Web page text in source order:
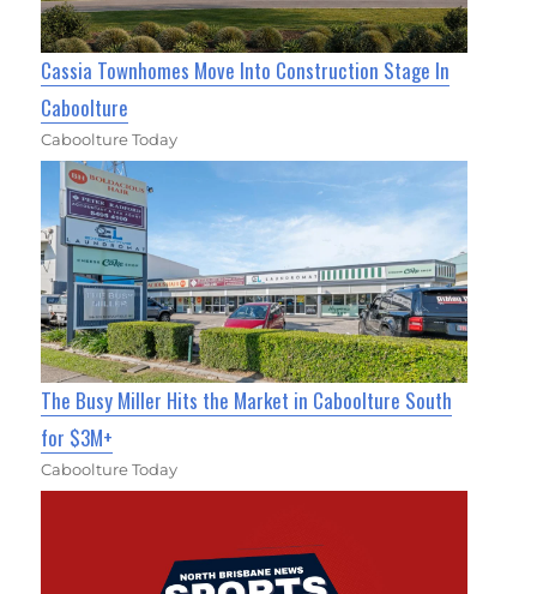
Cassia Townhomes Move Into Construction Stage In
Caboolture
Caboolture Today
The Busy Miller Hits the Market in Caboolture South
for $3M+
Caboolture Today